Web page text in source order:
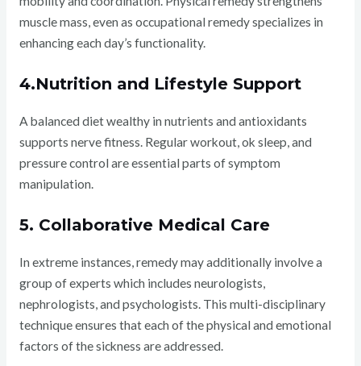
muscle mass, even as occupational remedy specializes in
enhancing each day’s functionality.
4.Nutrition and Lifestyle Support
A balanced diet wealthy in nutrients and antioxidants
supports nerve fitness. Regular workout, ok sleep, and
pressure control are essential parts of symptom
manipulation.
5. Collaborative Medical Care
In extreme instances, remedy may additionally involve a
group of experts which includes neurologists,
nephrologists, and psychologists. This multi-disciplinary
technique ensures that each of the physical and emotional
factors of the sickness are addressed.